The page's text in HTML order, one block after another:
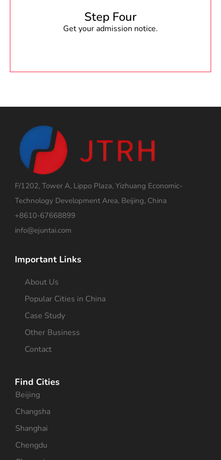
Step Four
Get your admission notice.
F/1202, Tower A, Lippo Plaza, Yizhuang Economic-
Technology Development Area, Beijing, China
+8610-67668899
info@ejuntai.com
Important Links
About Us
Popular Cities in China
Case Study
Other Business
Contact
Find Cities
Beijing
Changsha
Shanghai
Chengdu